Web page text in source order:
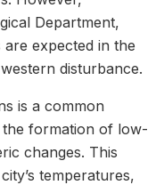
Department,
expected in the
disturbance.
is a common
formation of low-
changes. This
temperatures,